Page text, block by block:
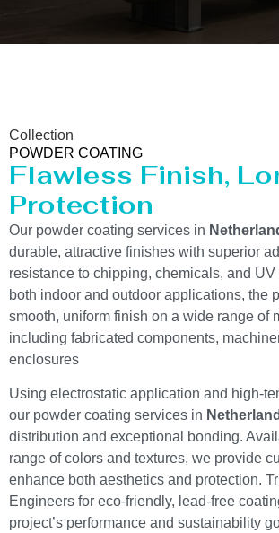
Collection
POWDER COATING
Flawless Finish,
Protection
Our powder coating services in
durable, attractive finishes with superior
resistance to chipping, chemicals, and UV
both indoor and outdoor applications, the
smooth, uniform finish on a wide range of
including fabricated components,
enclosures
Using electrostatic application and high-
our powder coating services in
distribution and exceptional bonding.
range of colors and textures, we provide
enhance both aesthetics and protection.
Engineers for eco-friendly, lead-free
project’s performance and sustainability